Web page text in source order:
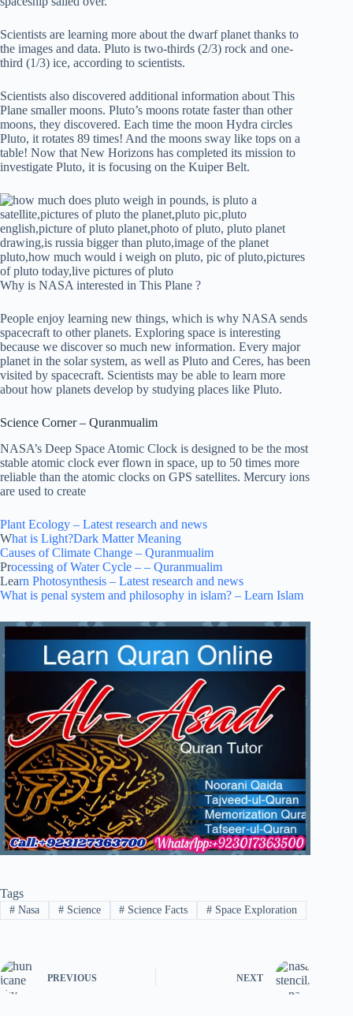
Scientists are learning more about the dwarf planet thanks to
the images and data. Pluto is two-thirds (2/3) rock and one-
third (1/3) ice, according to scientists.
Scientists also discovered additional information about This
Plane smaller moons. Pluto’s moons rotate faster than other
moons, they discovered. Each time the moon Hydra circles
Pluto, it rotates 89 times! And the moons sway like tops on a
table! Now that New Horizons has completed its mission to
investigate Pluto, it is focusing on the Kuiper Belt.
Why is NASA interested in This Plane ?
People enjoy learning new things, which is why NASA sends
spacecraft to other planets. Exploring space is interesting
because we discover so much new information. Every major
planet in the solar system, as well as Pluto and Ceres, has been
visited by spacecraft. Scientists may be able to learn more
about how planets develop by studying places like Pluto.
Science Corner – Quranmualim
NASA’s Deep Space Atomic Clock is designed to be the most
stable atomic clock ever flown in space, up to 50 times more
reliable than the atomic clocks on GPS satellites. Mercury ions
are used to create
Plant Ecology – Latest research and news
What is Light?Dark Matter Meaning
Causes of Climate Change – Quranmualim
Processing of Water Cycle – – Quranmualim
Learn Photosynthesis – Latest research and news
What is penal system and philosophy in islam? – Learn Islam
Tags
#Nasa #Science # Science Facts # Space Exploration
PREVIOUS NEXT